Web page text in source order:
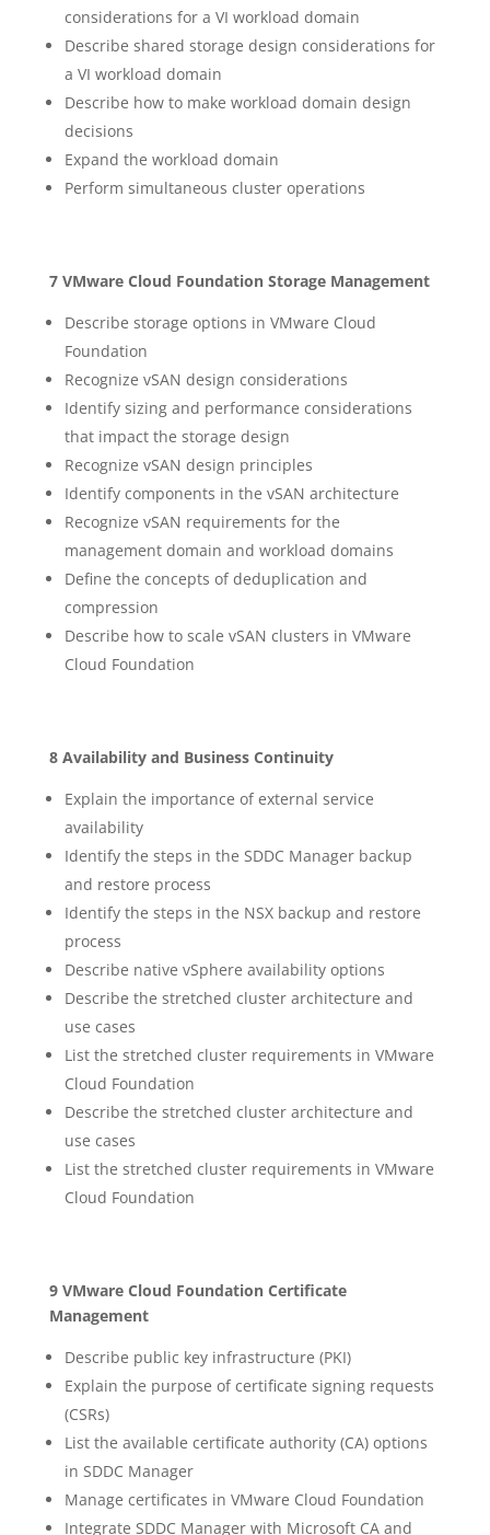
considerations for a VI workload domain
Describe shared storage design considerations for
a VI workload domain
Describe how to make workload domain design
decisions
Expand the workload domain
Perform simultaneous cluster operations
7 VMware Cloud Foundation Storage Management
Describe storage options in VMware Cloud
Foundation
Recognize vSAN design considerations
Identify sizing and performance considerations
that impact the storage design
Recognize vSAN design principles
Identify components in the vSAN architecture
Recognize vSAN requirements for the
management domain and workload domains
Define the concepts of deduplication and
compression
Describe how to scale vSAN clusters in VMware
Cloud Foundation
8 Availability and Business Continuity
Explain the importance of external service
availability
Identify the steps in the SDDC Manager backup
and restore process
Identify the steps in the NSX backup and restore
process
Describe native vSphere availability options
Describe the stretched cluster architecture and
use cases
List the stretched cluster requirements in VMware
Cloud Foundation
Describe the stretched cluster architecture and
use cases
List the stretched cluster requirements in VMware
Cloud Foundation
9 VMware Cloud Foundation Certificate
Management
Describe public key infrastructure (PKI)
Explain the purpose of certificate signing requests
(CSRs)
List the available certificate authority (CA) options
in SDDC Manager
Manage certificates in VMware Cloud Foundation
Integrate SDDC Manager with Microsoft CA and